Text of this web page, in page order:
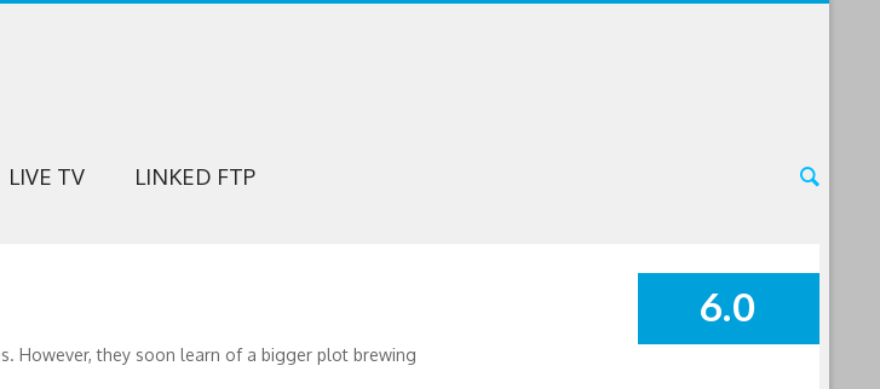
LIVE TV LINKED FTP
SUMMARY
6.0
However, they soon learn of a bigger plot brewing